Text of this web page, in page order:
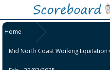
Home
Mid North Coast Working Equitation